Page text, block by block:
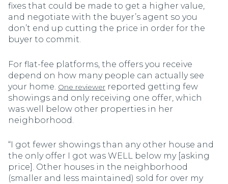
fixes that could be made to get a higher value,
and negotiate with the buyer’s agent so you
don’t end up cutting the price in order for the
buyer to commit.
For flat-fee platforms, the offers you receive
depend on how many people can actually see
your home. One reviewer reported getting few
showings and only receiving one offer, which
was well below other properties in her
neighborhood.
“I got fewer showings than any other house and
the only offer I got was WELL below my [asking
price]. Other houses in the neighborhood
(smaller and less maintained) sold for over my